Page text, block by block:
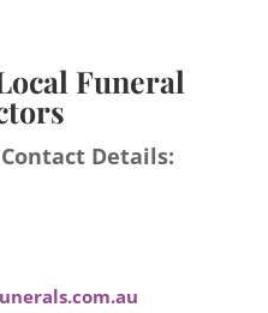
Funeral
Details: